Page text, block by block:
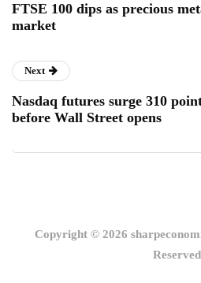
FTSE 100 dips as precious
market
Next
Nasdaq futures surge 310
before Wall Street opens
Copyright © 2026
Reserved